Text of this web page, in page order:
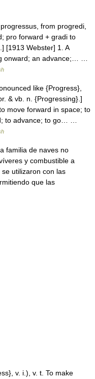
from progredi,
pro forward + gradi to
[1913 Webster] 1. A
onward; an advance;… …
like {Progress},
& vb. n. {Progressing}.]
move forward in space; to
to advance; to go… …
familia de naves no
y combustible a
utilizaron con las
que las
v. i.), v. t. To make